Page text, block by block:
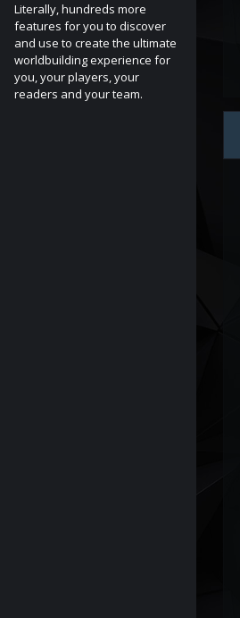
Literally, hundreds more
features for you to discover
and use to create the ultimate
worldbuilding experience for
you, your players, your
readers and your team.